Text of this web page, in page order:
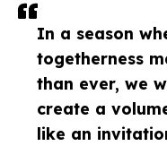
In a season
togetherness
than ever, we
create a
like an